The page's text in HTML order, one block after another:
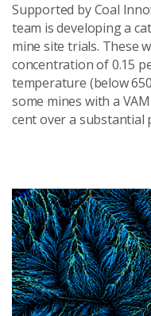
Supported by Coal
team is developing a
mine site trials. These
concentration of 0.15
temperature (below
some mines with a
cent over a substantial